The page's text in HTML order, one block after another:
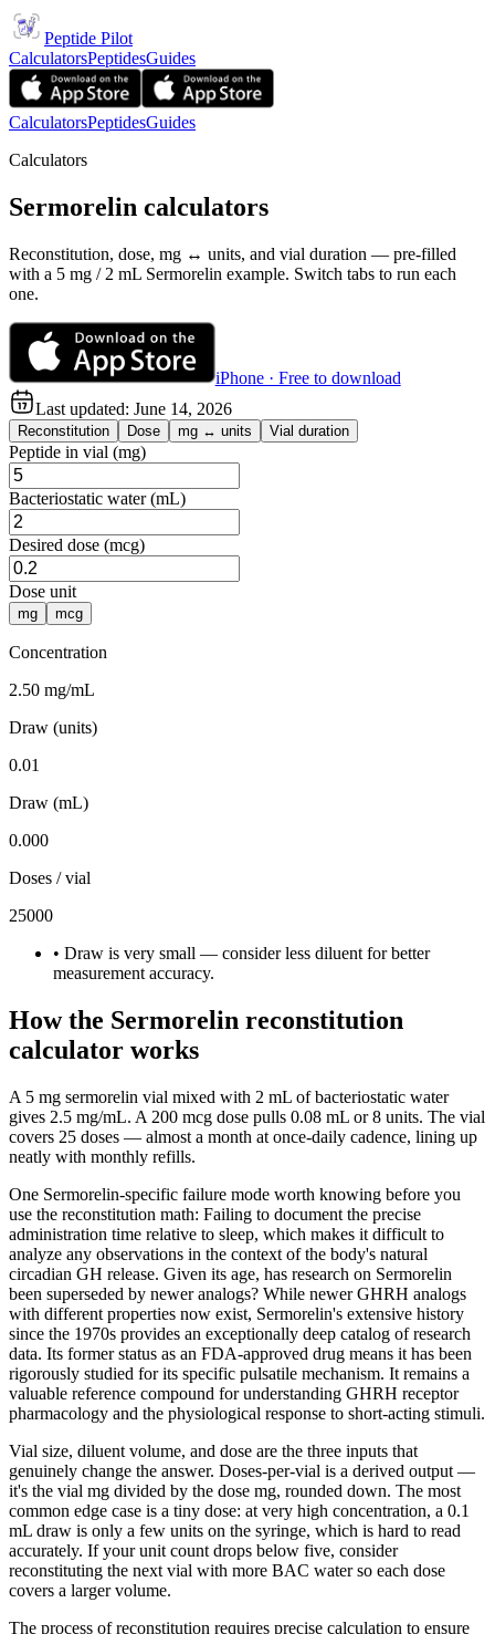
Peptide Pilot
CalculatorsPeptidesGuides
CalculatorsPeptidesGuides
Calculators
Sermorelin calculators
Reconstitution, dose, mg ↔ units, and vial duration — pre-filled
with a 5 mg / 2 mL Sermorelin example. Switch tabs to run each
one.
iPhone · Free to download
Last updated: June 14, 2026
Reconstitution Dose mg ↔ units Vial duration
Peptide in vial (mg)
Bacteriostatic water (mL)
Desired dose (mcg)
Dose unit
mg mcg
Concentration
2.50 mg/mL
Draw (units)
0.01
Draw (mL)
0.000
Doses / vial
25000
• Draw is very small — consider less diluent for better
measurement accuracy.
How the Sermorelin reconstitution
calculator works
A 5 mg sermorelin vial mixed with 2 mL of bacteriostatic water
gives 2.5 mg/mL. A 200 mcg dose pulls 0.08 mL or 8 units. The vial
covers 25 doses — almost a month at once-daily cadence, lining up
neatly with monthly refills.
One Sermorelin-specific failure mode worth knowing before you
use the reconstitution math: Failing to document the precise
administration time relative to sleep, which makes it difficult to
analyze any observations in the context of the body's natural
circadian GH release. Given its age, has research on Sermorelin
been superseded by newer analogs? While newer GHRH analogs
with different properties now exist, Sermorelin's extensive history
since the 1970s provides an exceptionally deep catalog of research
data. Its former status as an FDA-approved drug means it has been
rigorously studied for its specific pulsatile mechanism. It remains a
valuable reference compound for understanding GHRH receptor
pharmacology and the physiological response to short-acting stimuli.
Vial size, diluent volume, and dose are the three inputs that
genuinely change the answer. Doses-per-vial is a derived output —
it's the vial mg divided by the dose mg, rounded down. The most
common edge case is a tiny dose: at very high concentration, a 0.1
mL draw is only a few units on the syringe, which is hard to read
accurately. If your unit count drops below five, consider
reconstituting the next vial with more BAC water so each dose
covers a larger volume.
The process of reconstitution requires precise calculation to ensure